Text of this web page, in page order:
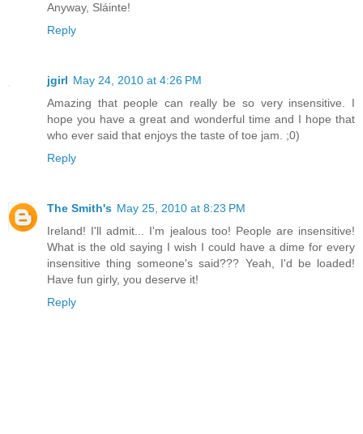
Anyway, Sláinte!
Reply
jgirl May 24, 2010 at 4:26 PM
Amazing that people can really be so very insensitive. I
hope you have a great and wonderful time and I hope that
who ever said that enjoys the taste of toe jam. ;0)
Reply
The Smith's May 25, 2010 at 8:23 PM
Ireland! I'll admit... I'm jealous too! People are insensitive!
What is the old saying I wish I could have a dime for every
insensitive thing someone's said??? Yeah, I'd be loaded!
Have fun girly, you deserve it!
Reply